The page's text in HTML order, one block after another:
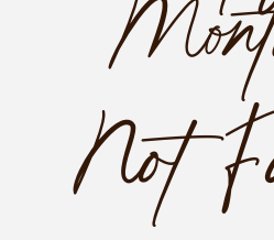
MEET
Not